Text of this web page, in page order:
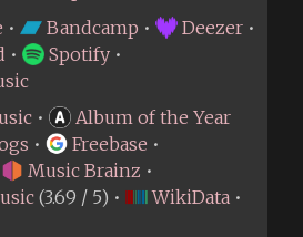
• Bandcamp • Deezer •
• Spotify •
•
Album of the Year
• Freebase •
Music Brainz •
(3.69 / 5) • WikiData •